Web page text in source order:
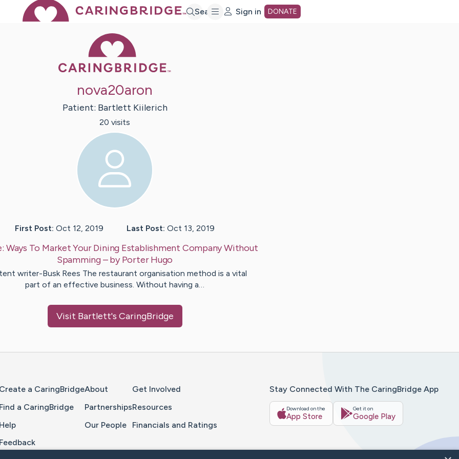
Search Sign in DONATE
nova20aron
Patient: Bartlett Kiilerich
20 visits
First Post: Oct 12, 2019 Last Post: Oct 13, 2019
Ways To Market Your Dining Establishment Company Without
Spamming– byPorter Hugo
writer-Busk Rees The restaurant organisation method is a vital
part of an effective business. Without having a…
Visit Bartlett's CaringBridge
Create a CaringBridge
Find a CaringBridge
Help
Feedback
About
Partnerships
Our People
Get Involved
Resources
Financials and Ratings
Stay Connected With The CaringBridge App
Download on the
App Store
Get it on
Google Play